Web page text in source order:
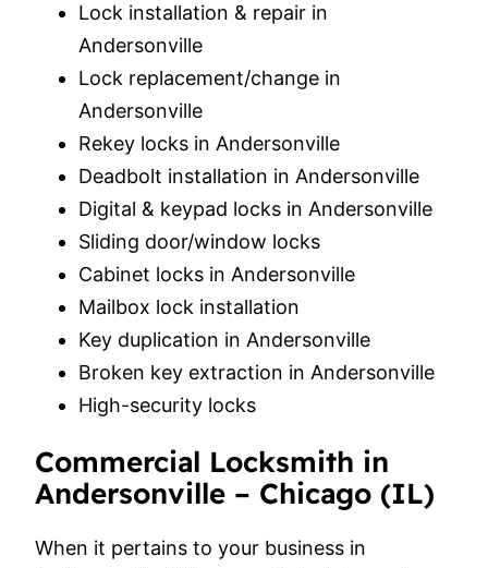
Lock installation & repair in
Andersonville
Lock replacement/change in
Andersonville
Rekey locks in Andersonville
Deadbolt installation in Andersonville
Digital & keypad locks in Andersonville
Sliding door/window locks
Cabinet locks in Andersonville
Mailbox lock installation
Key duplication in Andersonville
Broken key extraction in Andersonville
High-security locks
Commercial Locksmith in
Andersonville – Chicago (IL)
When it pertains to your business in